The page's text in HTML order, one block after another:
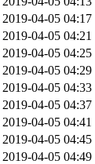
2019-04-05 04:17
2019-04-05 04:21
2019-04-05 04:25
2019-04-05 04:29
2019-04-05 04:33
2019-04-05 04:37
2019-04-05 04:41
2019-04-05 04:45
2019-04-05 04:49